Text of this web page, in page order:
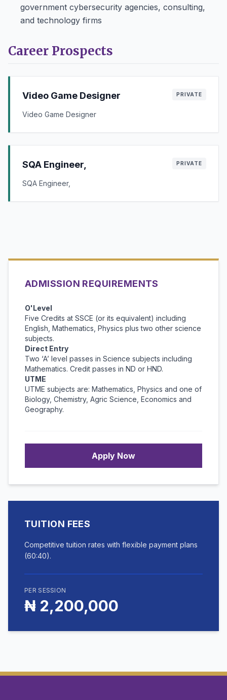
government cybersecurity agencies, consulting,
and technology firms
Career Prospects
Video Game Designer PRIVATE
Video Game Designer
SQA Engineer, PRIVATE
SQA Engineer,
ADMISSION REQUIREMENTS
O'Level
Five Credits at SSCE (or its equivalent) including
English, Mathematics, Physics plus two other science
subjects.
Direct Entry
Two ‘A’ level passes in Science subjects including
Mathematics. Credit passes in ND or HND.
UTME
UTME subjects are: Mathematics, Physics and one of
Biology, Chemistry, Agric Science, Economics and
Geography.
Apply Now
TUITION FEES
Competitive tuition rates with flexible payment plans
(60:40).
PER SESSION
₦ 2,200,000